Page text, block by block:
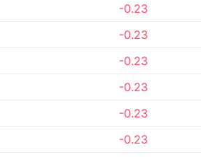
-0.23
-0.23
-0.23
-0.23
-0.23
-0.23